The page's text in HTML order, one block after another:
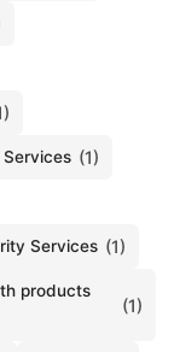
Services (1)
Services (1)
products
(1)